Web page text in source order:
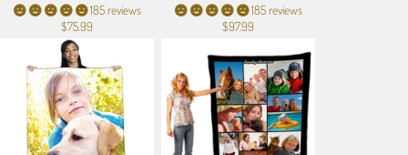
185 reviews
$75.99
185 reviews
$97.99